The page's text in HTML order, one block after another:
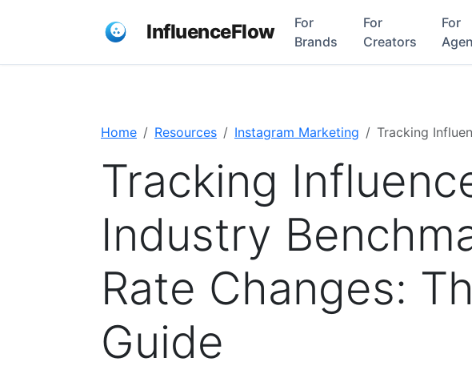
InfluenceFlow
For
Brands
For
Creators
For
Home Resources Instagram Marketing Tracking
Tracking
Industry
Rate Changes:
Guide